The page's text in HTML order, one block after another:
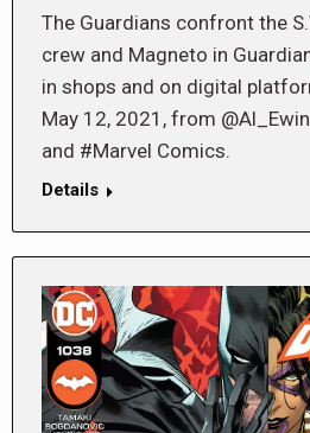
The Guardians confront the
crew and Magneto in
in shops and on digital
May 12, 2021, from
and #Marvel Comics.
Details